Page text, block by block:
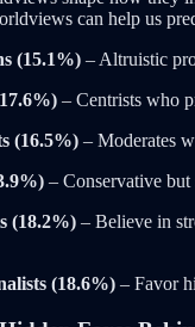
can help us
(15.1%) – Altruistic
– Centrists who
(16.5%) – Moderates
– Conservative
(18.2%) – Believe in
(18.6%) – Favor